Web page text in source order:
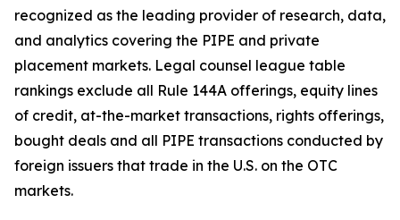
recognized as the leading provider of research, data,
and analytics covering the PIPE and private
placement markets. Legal counsel league table
rankings exclude all Rule 144A offerings, equity lines
of credit, at-the-market transactions, rights offerings,
bought deals and all PIPE transactions conducted by
foreign issuers that trade in the U.S. on the OTC
markets.